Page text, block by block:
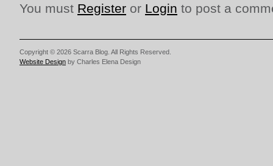
You must Register or Login to post a
Copyright © 2026 Scarra Blog. All Rights Reserved.
Website Design by Charles Elena Design